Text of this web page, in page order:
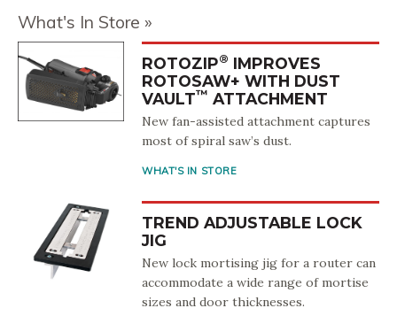
What's In Store
ROTOZIP® IMPROVES
ROTOSAW+ WITH DUST
VAULT™ ATTACHMENT
New fan-assisted attachment captures
most of spiral saw’s dust.
WHAT'S IN STORE
TREND ADJUSTABLE LOCK
JIG
New lock mortising jig for a router can
accommodate a wide range of mortise
sizes and door thicknesses.